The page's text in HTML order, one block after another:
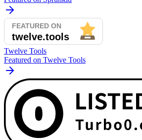
Twelve Tools
Featured on Twelve Tools